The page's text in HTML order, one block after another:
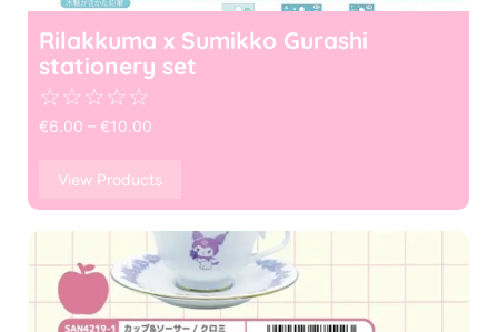
Rilakkuma x Sumikko Gurashi
stationery set
☆☆☆☆☆
€6.00 – €10.00
View Products